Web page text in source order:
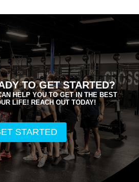
TO GET STARTED?
HELP YOU TO GET IN THE BEST
LIFE! REACH OUT TODAY!
STARTED